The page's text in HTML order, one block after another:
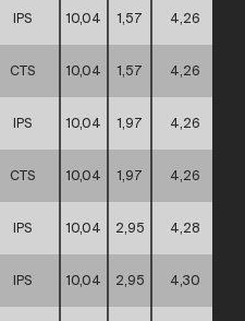
IPS 10,04 1,57 4,26
CTS 10,04 1,57 4,26
IPS 10,04 1,97 4,26
CTS 10,04 1,97 4,26
IPS 10,04 2,95 4,28
IPS 10,04 2,95 4,30